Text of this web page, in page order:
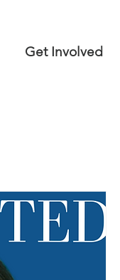
Get Involved